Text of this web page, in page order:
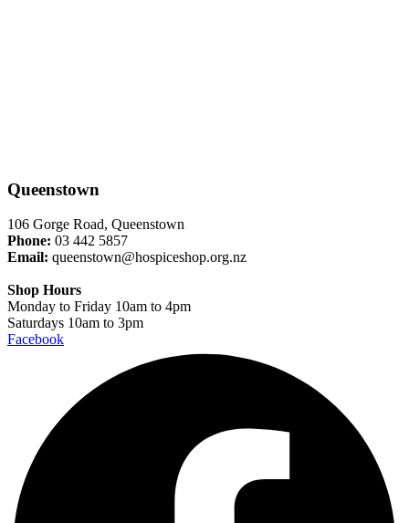
Queenstown
106 Gorge Road, Queenstown
Phone: 03 442 5857
Email: queenstown@hospiceshop.org.nz
Shop Hours
Monday to Friday 10am to 4pm
Saturdays 10am to 3pm
Facebook